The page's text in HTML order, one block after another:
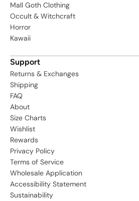
Mall Goth Clothing
Occult & Witchcraft
Horror
Kawaii
Support
Returns & Exchanges
Shipping
FAQ
About
Size Charts
Wishlist
Rewards
Privacy Policy
Terms of Service
Wholesale Application
Accessibility Statement
Sustainability